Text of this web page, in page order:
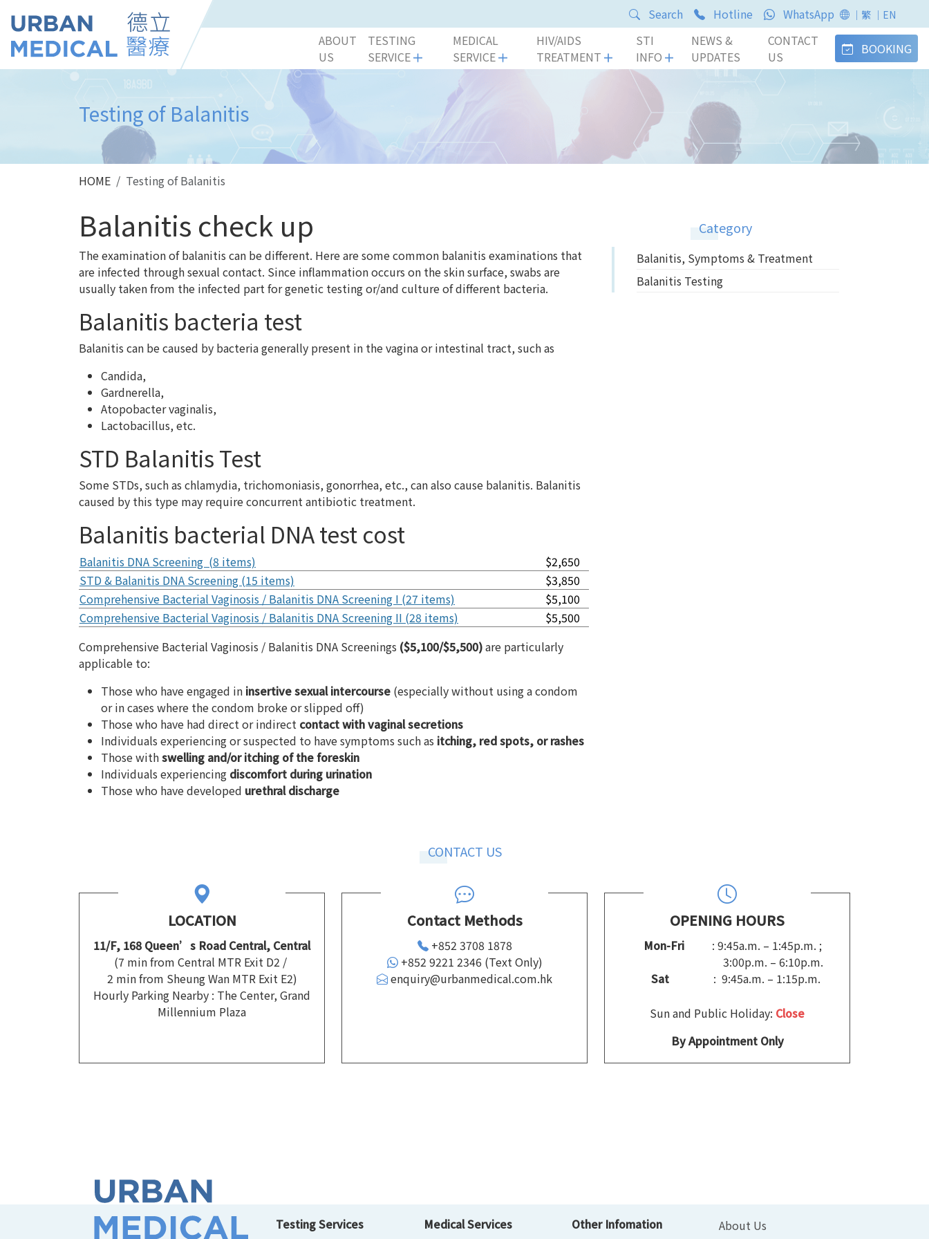
Search Hotline WhatsApp ｜繁 ｜EN
ABOUT
US
TESTING
SERVICE
MEDICAL
SERVICE
HIV/AIDS
TREATMENT
STI
INFO
NEWS &
UPDATES
CONTACT
US
BOOKING
Testing of Balanitis
HOME Testing of Balanitis
Balanitis check up
The examination of balanitis can be different. Here are some common balanitis examinations that
are infected through sexual contact. Since inflammation occurs on the skin surface, swabs are
usually taken from the infected part for genetic testing or/and culture of different bacteria.
Balanitis bacteria test
Balanitis can be caused by bacteria generally present in the vagina or intestinal tract, such as
Candida,
Gardnerella,
Atopobacter vaginalis,
Lactobacillus, etc.
STD Balanitis Test
Some STDs, such as chlamydia, trichomoniasis, gonorrhea, etc., can also cause balanitis. Balanitis
caused by this type may require concurrent antibiotic treatment.
Balanitis bacterial DNA test cost
Balanitis DNA Screening (8 items)
$2,650
STD & Balanitis DNA Screening (15 items)
$3,850
Comprehensive Bacterial Vaginosis / Balanitis DNA Screening I (27 items)
$5,100
Comprehensive Bacterial Vaginosis / Balanitis DNA Screening II (28 items)
$5,500
Comprehensive Bacterial Vaginosis / Balanitis DNA Screenings ($5,100/$5,500)are particularly
applicable to:
Those who have engaged in insertive sexual intercourse (especially without using a condom
or in cases where the condom broke or slipped off)
Those who have had direct or indirect contact with vaginal secretions
Individuals experiencing or suspected to have symptoms such as itching, red spots, or rashes
Those withswelling and/or itching of the foreskin
Individuals experiencing discomfort during urination
Those who have developed urethral discharge
Category
Balanitis, Symptoms & Treatment
Balanitis Testing
CONTACT US
LOCATION
11/F, 168 Queen’s Road Central, Central
(7 min from Central MTR Exit D2 /
2 min from Sheung Wan MTR Exit E2)
Hourly Parking Nearby : The Center, Grand
Millennium Plaza
Contact Methods
+852 3708 1878
+852 9221 2346 (Text Only)
enquiry@urbanmedical.com.hk
OPENING HOURS
Mon-Fri
: 9:45a.m. – 1:45p.m. ;
3:00p.m. – 6:10p.m.
Sat
: 9:45a.m. – 1:15p.m.
Sun and Public Holiday: Close
By Appointment Only
Testing Services Medical Services Other Infomation
About Us